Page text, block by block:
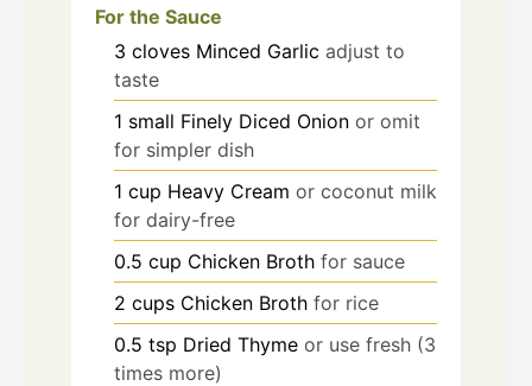
For the Sauce
3 cloves Minced Garlic adjust to
taste
1 small Finely Diced Onion or omit
for simpler dish
1 cup Heavy Cream or coconut milk
for dairy-free
0.5 cup Chicken Broth for sauce
2 cups Chicken Broth for rice
0.5 tsp Dried Thyme or use fresh (3
times more)